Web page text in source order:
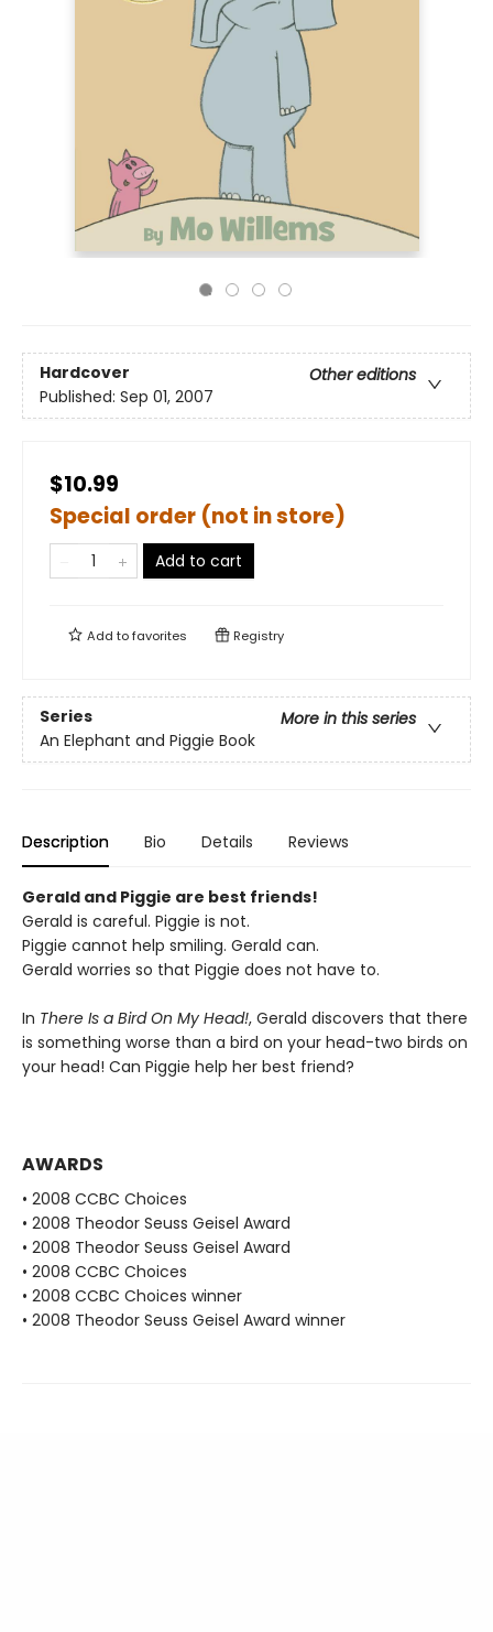
Hardcover
Other editions
Published: Sep 01, 2007
$10.99
Special order (not in store)
Add to cart
Add tofavorites Registry
Series
More in this series
An Elephant and Piggie Book
Description Bio Details Reviews
Gerald and Piggie are best friends!
Gerald is careful. Piggie is not.
Piggie cannot help smiling. Gerald can.
Gerald worries so that Piggie does not have to.
In There Is a Bird On My Head!, Gerald discovers that there
is something worse than a bird on your head-two birds on
your head! Can Piggie help her best friend?
AWARDS
• 2008 CCBC Choices
• 2008 Theodor Seuss Geisel Award
• 2008 Theodor Seuss Geisel Award
• 2008 CCBC Choices
• 2008 CCBC Choices winner
• 2008 Theodor Seuss Geisel Award winner